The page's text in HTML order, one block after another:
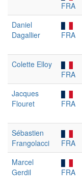
FRA
Daniel
Dagallier
FRA
Colette Elloy
FRA
Jacques
Flouret
FRA
Sébastien
Frangolacci
FRA
Marcel
Gerdil
FRA